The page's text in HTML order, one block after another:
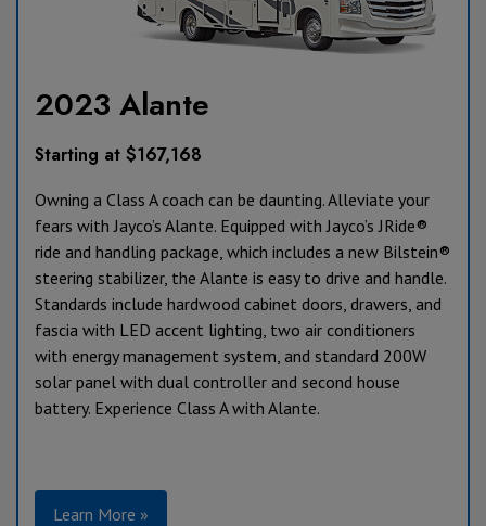
2023 Alante
Starting at $167,168
Owning a Class A coach can be daunting. Alleviate your
fears with Jayco’s Alante. Equipped with Jayco’s JRide®
ride and handling package, which includes a new Bilstein®
steering stabilizer, the Alante is easy to drive and handle.
Standards include hardwood cabinet doors, drawers, and
fascia with LED accent lighting, two air conditioners
with energy management system, and standard 200W
solar panel with dual controller and second house
battery. Experience Class A with Alante.
Learn More »